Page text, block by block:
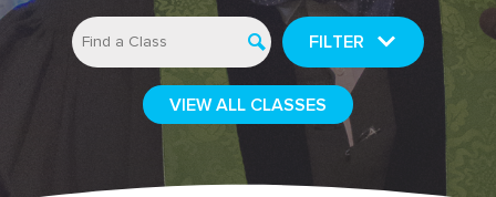
FILTER
VIEW ALL CLASSES